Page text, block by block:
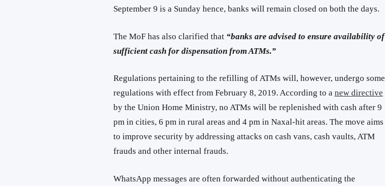
September 9 is a Sunday hence, banks will remain closed on both the days.
The MoF has also clarified that “banks are advised to ensure availability of
sufficient cash for dispensation from ATMs.”
Regulations pertaining to the refilling of ATMs will, however, undergo some
regulations with effect from February 8, 2019. According to a new directive
by the Union Home Ministry, no ATMs will be replenished with cash after 9
pm in cities, 6 pm in rural areas and 4 pm in Naxal-hit areas. The move aims
to improve security by addressing attacks on cash vans, cash vaults, ATM
frauds and other internal frauds.
WhatsApp messages are often forwarded without authenticating the